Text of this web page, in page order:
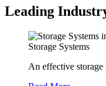
Leading
Storage Systems
An effective storage